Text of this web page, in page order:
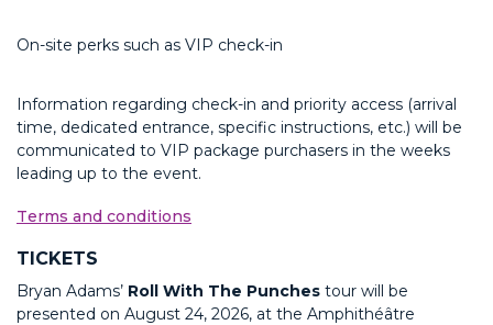
On-site perks such as VIP check-in
Information regarding check-in and priority access (arrival
time, dedicated entrance, specific instructions, etc.) will be
communicated to VIP package purchasers in the weeks
leading up to the event.
Terms and conditions
TICKETS
Bryan Adams’ Roll With The Punches tour will be
presented on August 24, 2026, at the Amphithéâtre